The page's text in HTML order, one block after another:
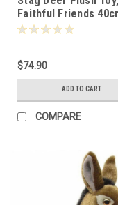
Faithful Friends
110377
$74.90
ADD TO CART
COMPARE